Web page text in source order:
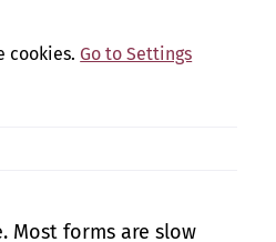
cookies. Go to Settings
Most forms are slow